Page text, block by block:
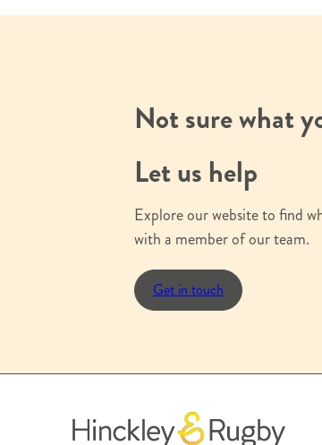
Not sure what
Let us help
Explore our website to find
with a member of our team.
Get in touch